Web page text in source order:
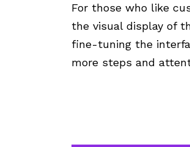
For those who like
the visual display of
fine-tuning the
more steps and